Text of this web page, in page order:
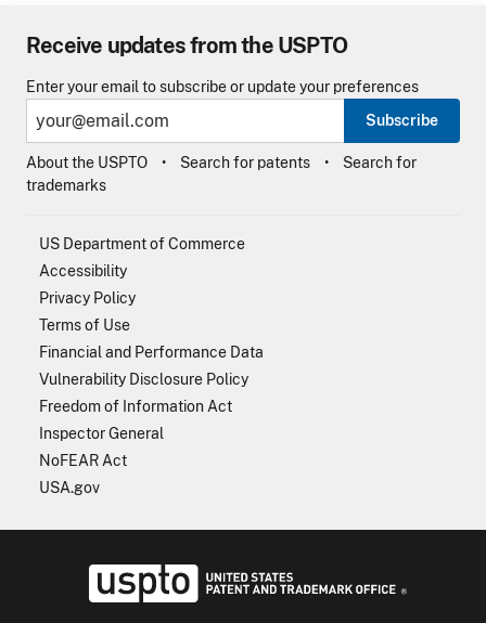
Receive updates from the USPTO
Enter your email to subscribe or update your preferences
Subscribe
About the USPTO Search for patents
Search for
trademarks
US Department of Commerce
Accessibility
Privacy Policy
Terms of Use
Financial and Performance Data
Vulnerability Disclosure Policy
Freedom of Information Act
Inspector General
NoFEAR Act
USA.gov